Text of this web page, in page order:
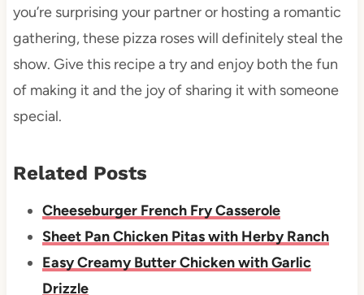
you’re surprising your partner or hosting a romantic
gathering, these pizza roses will definitely steal the
show. Give this recipe a try and enjoy both the fun
of making it and the joy of sharing it with someone
special.
Related Posts
Cheeseburger French Fry Casserole
Sheet Pan Chicken Pitas with Herby Ranch
Easy Creamy Butter Chicken with Garlic
Drizzle